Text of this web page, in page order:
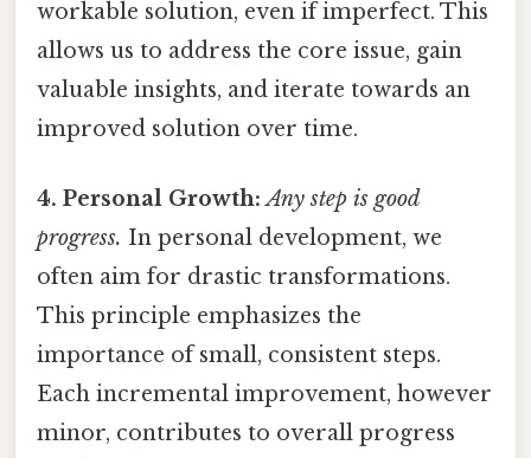
workable solution, even if imperfect. This
allows us to address the core issue, gain
valuable insights, and iterate towards an
improved solution over time.
4. Personal Growth: Any step is good
progress. In personal development, we
often aim for drastic transformations.
This principle emphasizes the
importance of small, consistent steps.
Each incremental improvement, however
minor, contributes to overall progress